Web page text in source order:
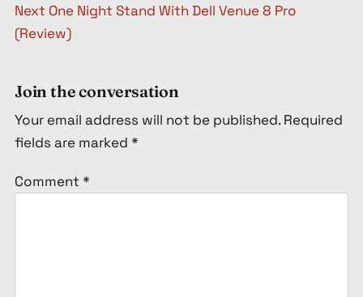
Next One Night Stand With Dell Venue 8 Pro
(Review)
Join the conversation
Your email address will not be published. Required
fields are marked *
Comment *